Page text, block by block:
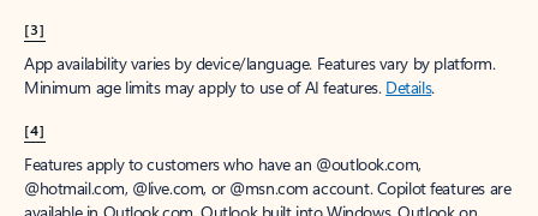
[3]
App availability varies by device/language. Features vary by platform.
Minimum age limits may apply to use of AI features. Details.
[4]
Features apply to customers who have an @outlook.com,
@hotmail.com, @live.com, or @msn.com account. Copilot features are